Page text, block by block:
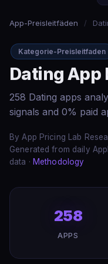
App-Preisleitfäden /
Kategorie-Preisleitfaden
Dating App
258 Dating apps
signals and 0% paid
By App Pricing Lab
Generated from daily
data · Methodology
258
APPS